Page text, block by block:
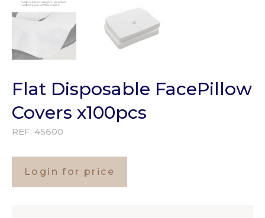
Flat Disposable FacePillow
Covers x100pcs
REF: 45600
Login for price